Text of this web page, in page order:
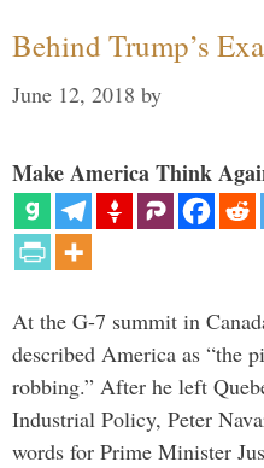
Behind Trump’s
June 12, 2018 by
Make America Think
At the G-7 summit in
described America as “the
robbing.” After he left
Industrial Policy, Peter
words for Prime Minister